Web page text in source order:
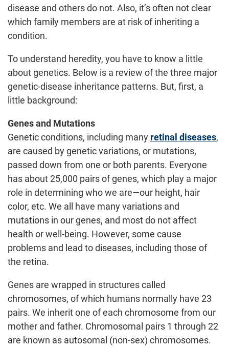
disease and others do not. Also, it’s often not clear
which family members are at risk of inheriting a
condition.
To understand heredity, you have to know a little
about genetics. Below is a review of the three major
genetic-disease inheritance patterns. But, first, a
little background:
Genes and Mutations
Genetic conditions, including many retinal diseases,
are caused by genetic variations, or mutations,
passed down from one or both parents. Everyone
has about 25,000 pairs of genes, which play a major
role in determining who we are—our height, hair
color, etc. We all have many variations and
mutations in our genes, and most do not affect
health or well-being. However, some cause
problems and lead to diseases, including those of
the retina.
Genes are wrapped in structures called
chromosomes, of which humans normally have 23
pairs. We inherit one of each chromosome from our
mother and father. Chromosomal pairs 1 through 22
are known as autosomal (non-sex) chromosomes.